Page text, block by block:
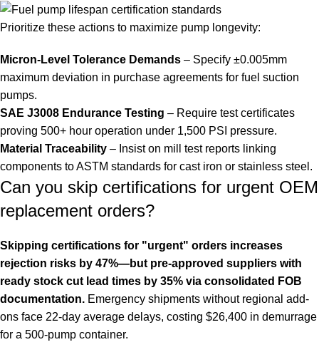
Prioritize these actions to maximize pump longevity:
Micron-Level Tolerance Demands – Specify ±0.005mm
maximum deviation in purchase agreements for fuel suction
pumps.
SAE J3008 Endurance Testing – Require test certificates
proving 500+ hour operation under 1,500 PSI pressure.
Material Traceability – Insist on mill test reports linking
components to ASTM standards for cast iron or stainless steel.
Can you skip certifications for urgent OEM
replacement orders?
Skipping certifications for "urgent" orders increases
rejection risks by 47%—but pre-approved suppliers with
ready stock cut lead times by 35% via consolidated FOB
documentation. Emergency shipments without regional add-
ons face 22-day average delays, costing $26,400 in demurrage
for a 500-pump container.